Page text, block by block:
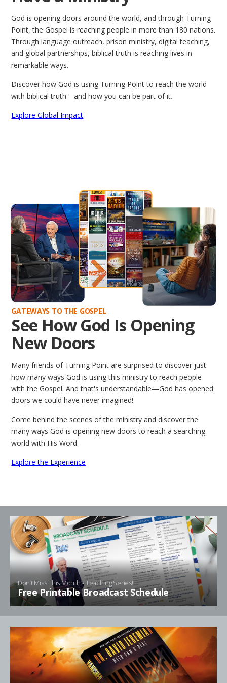
God is opening doors around the world, and through Turning
Point, the Gospel is reaching people in more than 180 nations.
Through language outreach, prison ministry, digital teaching,
and global partnerships, biblical truth is reaching lives in
remarkable ways.
Discover how God is using Turning Point to reach the world
with biblical truth—and how you can be part of it.
Explore Global Impact
GATEWAYS TO THE GOSPEL
See How God Is Opening
New Doors
Many friends of Turning Point are surprised to discover just
how many ways God is using this ministry to reach people
with the Gospel. And that's understandable—God has opened
doors we could have never imagined!
Come behind the scenes of the ministry and discover the
many ways God is opening new doors to reach a searching
world with His Word.
Explore the Experience
Don’t Miss This Month’s Teaching Series!
Free Printable Broadcast Schedule